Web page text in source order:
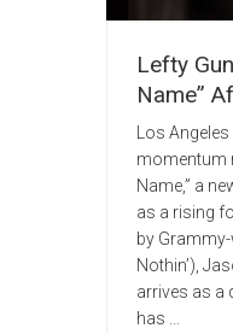
Lefty
Name”
Los
momentum
Name,” a
as a rising
by
Nothin’),
arrives as a
has ...